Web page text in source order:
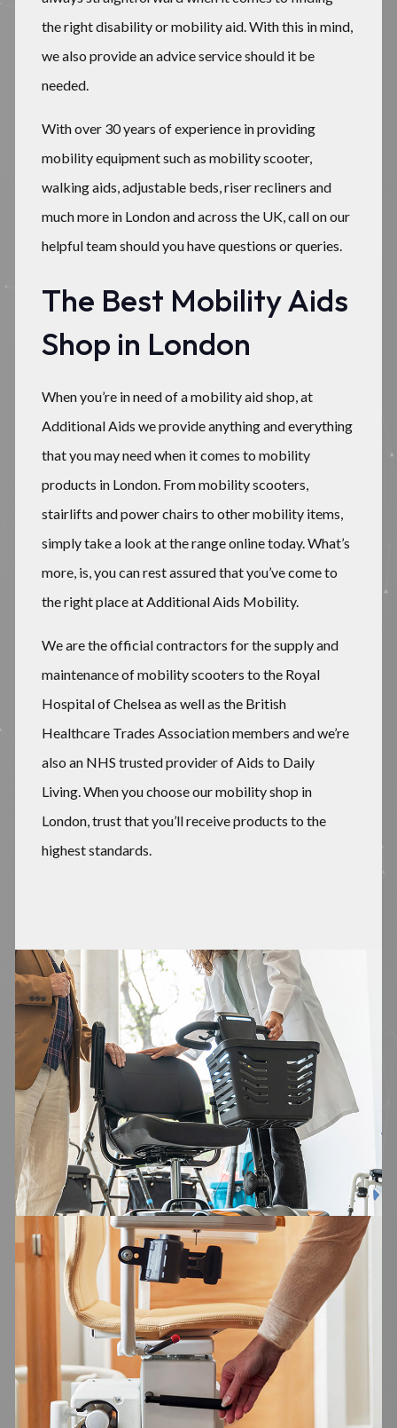
the right disability or mobility aid. With this in mind,
we also provide an advice service should it be
needed.
With over 30 years of experience in providing
mobility equipment such as mobility scooter,
walking aids, adjustable beds, riser recliners and
much more in London and across the UK, call on our
helpful team should you have questions or queries.
The Best Mobility Aids
Shop in London
When you’re in need of a mobility aid shop, at
Additional Aids we provide anything and everything
that you may need when it comes to mobility
products in London. From mobility scooters,
stairlifts and power chairs to other mobility items,
simply take a look at the range online today. What’s
more, is, you can rest assured that you’ve come to
the right place at Additional Aids Mobility.
We are the official contractors for the supply and
maintenance of mobility scooters to the Royal
Hospital of Chelsea as well as the British
Healthcare Trades Association members and we’re
also an NHS trusted provider of Aids to Daily
Living. When you choose our mobility shop in
London, trust that you’ll receive products to the
highest standards.